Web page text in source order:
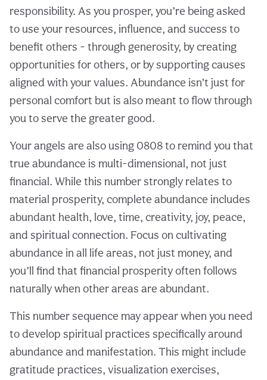
responsibility. As you prosper, you’re being asked
to use your resources, influence, and success to
benefit others - through generosity, by creating
opportunities for others, or by supporting causes
aligned with your values. Abundance isn’t just for
personal comfort but is also meant to flow through
you to serve the greater good.
Your angels are also using 0808 to remind you that
true abundance is multi-dimensional, not just
financial. While this number strongly relates to
material prosperity, complete abundance includes
abundant health, love, time, creativity, joy, peace,
and spiritual connection. Focus on cultivating
abundance in all life areas, not just money, and
you’ll find that financial prosperity often follows
naturally when other areas are abundant.
This number sequence may appear when you need
to develop spiritual practices specifically around
abundance and manifestation. This might include
gratitude practices, visualization exercises,